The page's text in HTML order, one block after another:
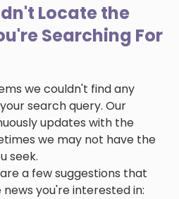
Locate the
Searching For
we couldn't find any
search query. Our
updates with the
we may not have the
seek.
a few suggestions that
you're interested in: